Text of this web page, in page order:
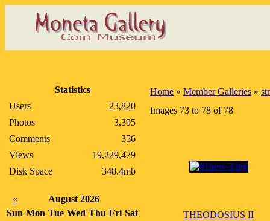
Statistics
Users
23,820
Photos
3,395
Comments
356
Views
19,229,479
Disk Space
348.4mb
«
August 2026
Sun Mon Tue Wed Thu Fri Sat
Home » Member Galleries »
Images 73 to 78 of 78
THEODOSIUS II